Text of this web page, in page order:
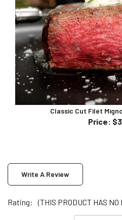
Classic Cut Filet
Price:
Write A Review